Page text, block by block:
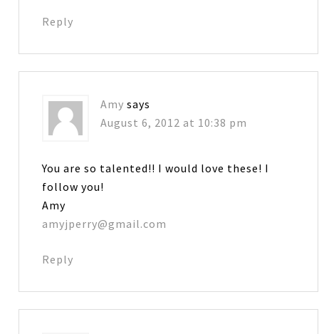
Reply
Amy says
August 6, 2012 at 10:38 pm
You are so talented!! I would love these! I
follow you!
Amy
amyjperry@gmail.com
Reply